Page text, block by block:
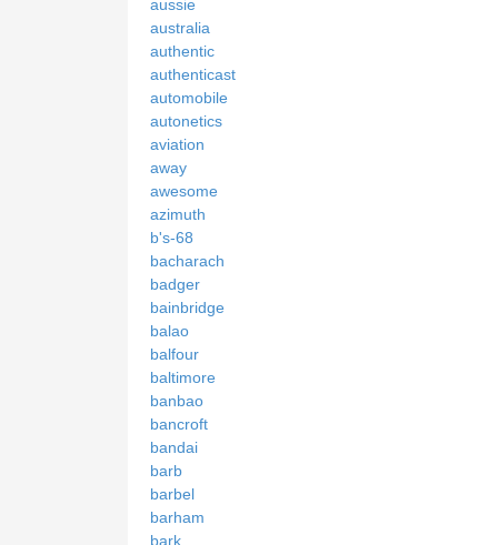
aussie
australia
authentic
authenticast
automobile
autonetics
aviation
away
awesome
azimuth
b's-68
bacharach
badger
bainbridge
balao
balfour
baltimore
banbao
bancroft
bandai
barb
barbel
barham
bark